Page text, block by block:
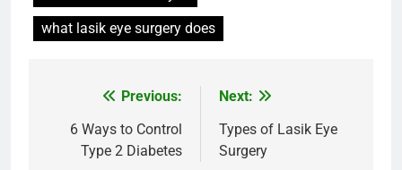
what lasik eye surgery does
navigation
Previous:
6 Ways to Control
Type 2 Diabetes
Next:
Types of Lasik Eye
Surgery